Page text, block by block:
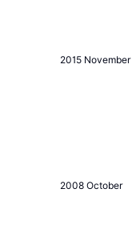
2015 November
2008 October